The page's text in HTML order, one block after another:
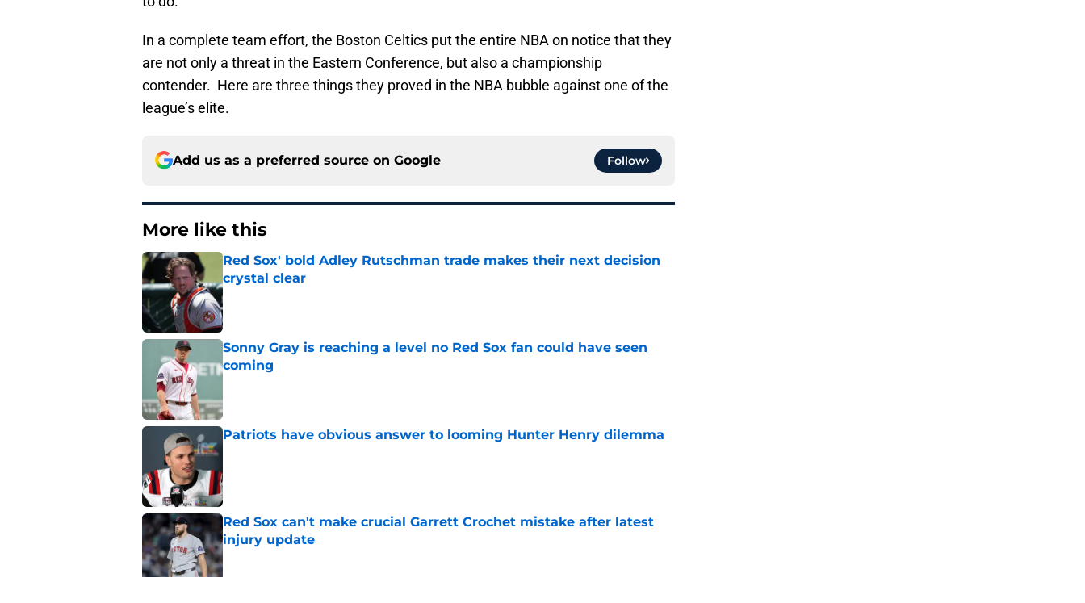
In a complete team effort, the Boston Celtics put the entire NBA on notice that they
are not only a threat in the Eastern Conference, but also a championship
contender. Here are three things they proved in the NBA bubble against one of the
league’s elite.
Add us as a preferred source on Google Follow
More like this
Red Sox' bold Adley Rutschman trade makes their next decision
crystal clear
Published by on Invalid Date
Sonny Gray is reaching a level no Red Sox fan could have seen
coming
Patriots have obvious answer to looming Hunter Henry dilemma
Red Sox can't make crucial Garrett Crochet mistake after latest
injury update
Published by on Invalid Date